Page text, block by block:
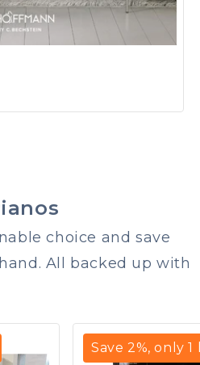
choice and save
All backed up with
Save 2%, only1